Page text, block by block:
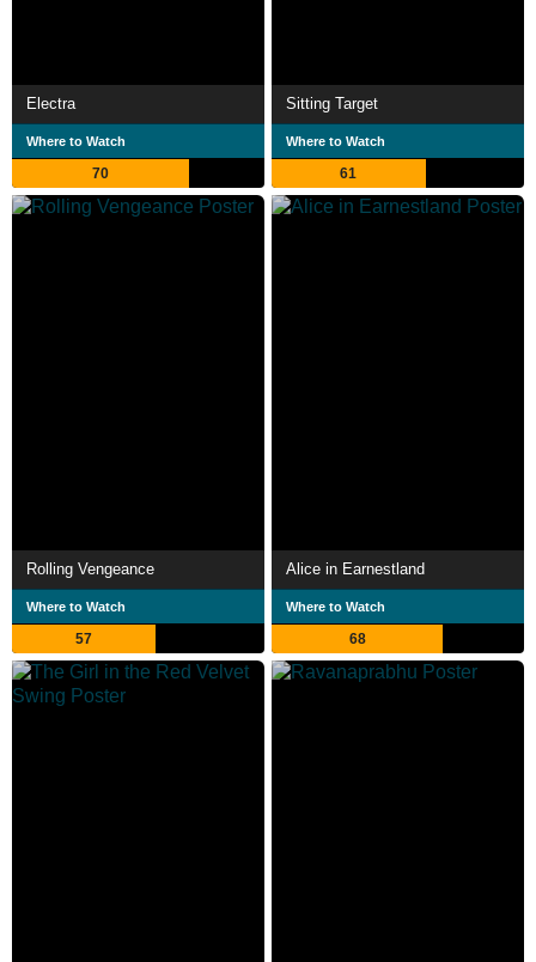
Electra
Where to Watch
70
Sitting Target
Where to Watch
61
Rolling Vengeance
Where to Watch
57
Alice in Earnestland
Where to Watch
68